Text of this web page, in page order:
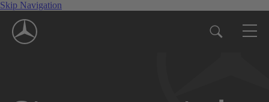
Skip Navigation